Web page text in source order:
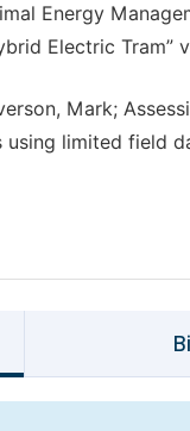
Energy
Electric Tram”
Mark;
limited field